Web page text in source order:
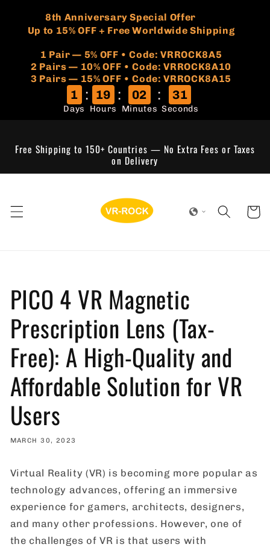
​8th Anniversary Special Offer
Up to 15% OFF + Free Worldwide Shipping
1 Pair — 5% OFF • Code: VRROCK8A5
​2 Pairs — 10% OFF • Code: VRROCK8A10
3 Pairs — 15% OFF • Code: VRROCK8A15
1
Days
: 19
Hours
: 02
Minutes
: 31
Seconds
content
Free Shipping to 150+ Countries — No Extra Fees or Taxes
on Delivery
Cart
PICO 4 VR Magnetic
Prescription Lens (Tax-
Free): A High-Quality and
Affordable Solution for VR
Users
MARCH 30, 2023
Virtual Reality (VR) is becoming more popular as
technology advances, offering an immersive
experience for gamers, architects, designers,
and many other professions. However, one of
the challenges of VR is that users with